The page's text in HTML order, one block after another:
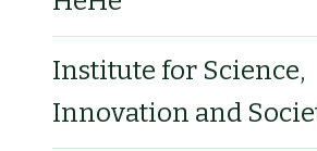
Institute for Science,
Innovation and